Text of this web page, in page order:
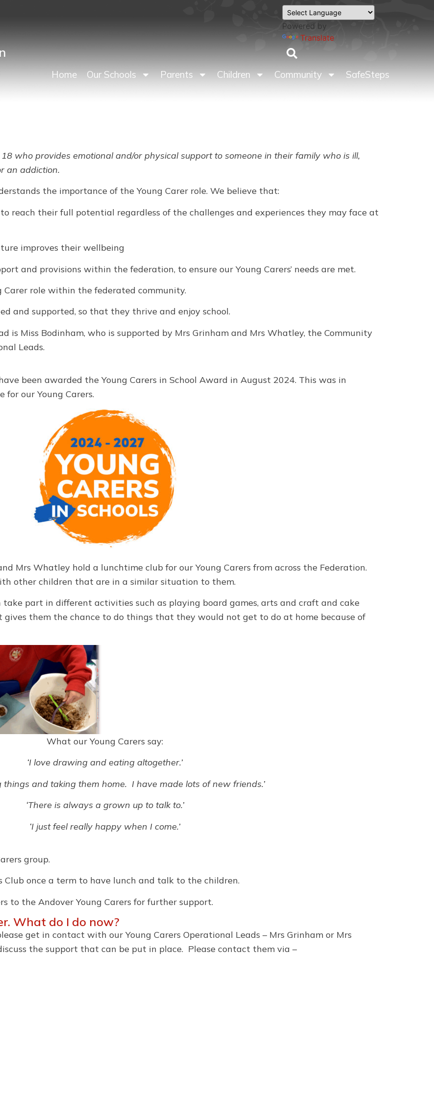
Powered by
Translate
Home Our Schools Parents Children Community SafeSteps
who provides emotional and/or physical support to someone in their family who is ill,
an addiction.
the importance of the Young Carer role. We believe that:
reach their full potential regardless of the challenges and experiences they may face at
improves their wellbeing
and provisions within the federation, to ensure our Young Carers’ needs are met.
Carer role within the federated community.
and supported, so that they thrive and enjoy school.
is Miss Bodinham, who is supported by Mrs Grinham and Mrs Whatley, the Community
Leads.
been awarded the Young Carers in School Award in August 2024. This was in
our Young Carers.
Mrs Whatley hold a lunchtime club for our Young Carers from across the Federation.
other children that are in a similar situation to them.
part in different activities such as playing board games, arts and craft and cake
gives them the chance to do things that they would not get to do at home because of
What our Young Carers say:
‘I love drawing and eating altogether.’
things and taking them home. I have made lots of new friends.’
‘There is always a grown up to talk to.’
‘I just feel really happy when I come.’
group.
Club once a term to have lunch and talk to the children.
to the Andover Young Carers for further support.
What do I do now?
get in contact with our Young Carers Operational Leads – Mrs Grinham or Mrs
the support that can be put in place. Please contact them via –